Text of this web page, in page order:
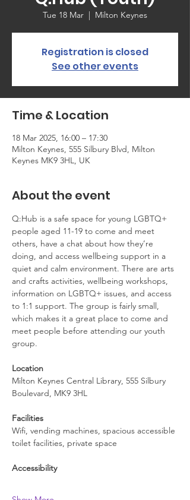
Tue 18 Mar
  |
Milton Keynes
Registration is closed
See other events
Time & Location
18 Mar 2025, 16:00 – 17:30
Milton Keynes, 555 Silbury Blvd, Milton
Keynes MK9 3HL, UK
About the event
Q:Hub is a safe space for young LGBTQ+
people aged 11-19 to come and meet
others, have a chat about how they’re
doing, and access wellbeing support in a
quiet and calm environment. There are arts
and crafts activities, wellbeing workshops,
information on LGBTQ+ issues, and access
to 1:1 support. The group is fairly small,
which makes it a great place to come and
meet people before attending our youth
group.
Location
Milton Keynes Central Library, 555 Silbury
Boulevard, MK9 3HL
Facilities
Wifi, vending machines, spacious accessible
toilet facilities, private space
Accessibility